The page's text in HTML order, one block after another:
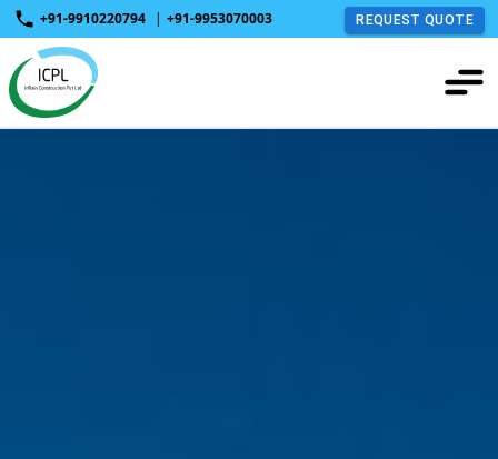
+91-9910220794 | +91-9953070003 REQUEST QUOTE